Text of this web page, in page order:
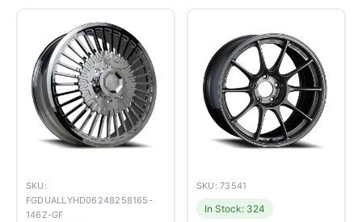
SKU:
FGDUALLYHD06248258165-
146Z-GF
SKU: 73541
In Stock: 324